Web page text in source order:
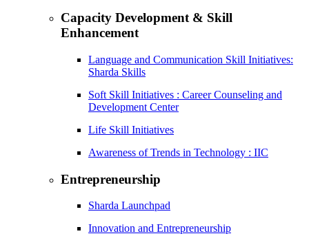
Capacity Development & Skill
Enhancement
Language and Communication Skill Initiatives:
Sharda Skills
Soft Skill Initiatives : Career Counseling and
Development Center
Life Skill Initiatives
Awareness of Trends in Technology : IIC
Entrepreneurship
Sharda Launchpad
Innovation and Entrepreneurship